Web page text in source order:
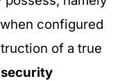
configured
of a true